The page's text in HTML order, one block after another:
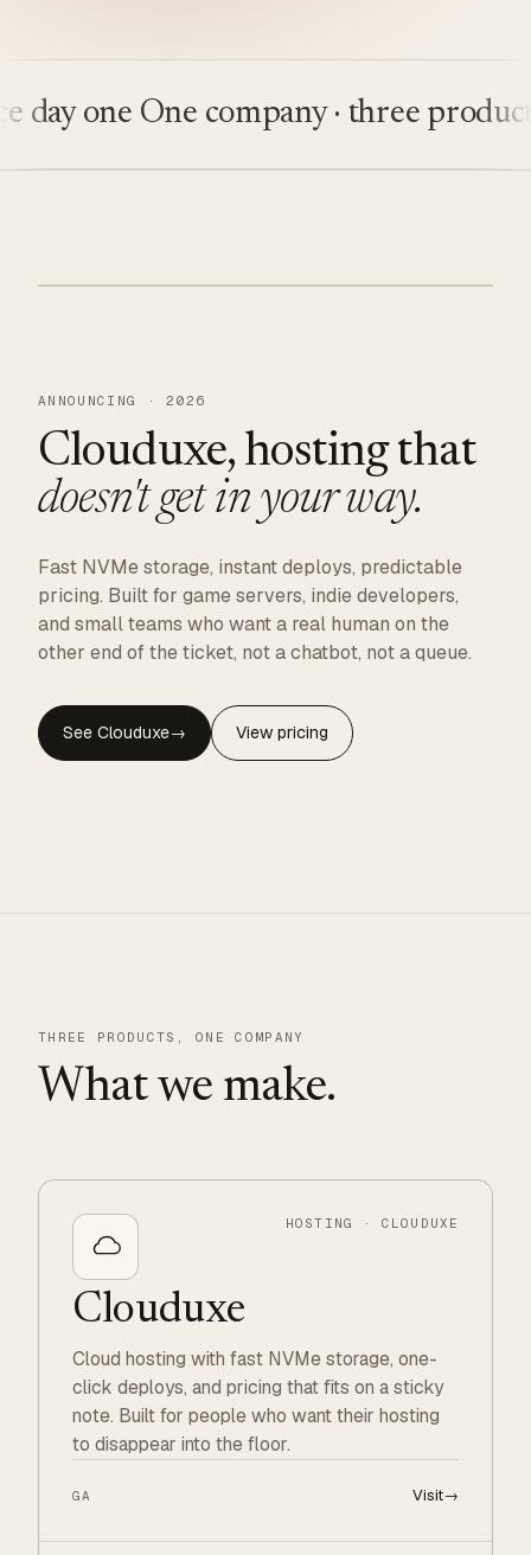
one One company · three products
CLOUDUXE · NVMe · GLOBAL EDGE
ANNOUNCING · 2026
Clouduxe, hosting that
doesn't get in your way.
Fast NVMe storage, instant deploys, predictable
pricing. Built for game servers, indie developers,
and small teams who want a real human on the
other end of the ticket, not a chatbot, not a queue.
See Clouduxe→ View pricing
THREE PRODUCTS, ONE COMPANY
What we make.
HOSTING · CLOUDUXE
Clouduxe
Cloud hosting with fast NVMe storage, one-
click deploys, and pricing that fits on a sticky
note. Built for people who want their hosting
to disappear into the floor.
GA Visit→